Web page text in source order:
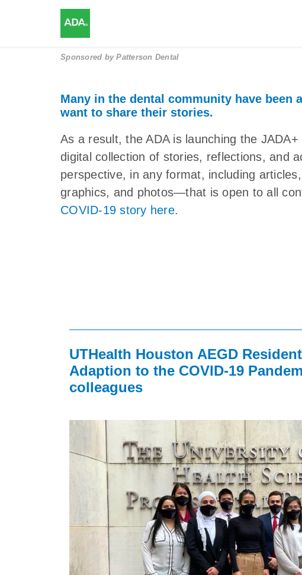
Sponsored byPatterson Dental
Many in the dental community have been
want to share their stories.
As a result, the ADA is launching the
digital collection of stories, reflections, and
perspective, in any format, including
graphics, and photos—that is open to all
COVID-19 story here.
UTHealth Houston AEGD
Adaption to the COVID-19
colleagues